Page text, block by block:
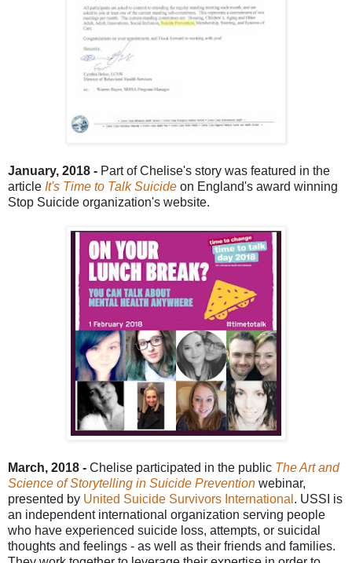
January, 2018 - Part of Chelise's story was featured in the
article It's Time to Talk Suicide on England's award winning
Stop Suicide organization's website.
March, 2018 - Chelise participated in the public The Art and
Science of Storytelling in Suicide Prevention webinar,
presented by United Suicide Survivors International . USSI is
an independent international organization serving people
who have experienced suicide loss, attempts, or suicidal
thoughts and feelings - as well as their friends and families.